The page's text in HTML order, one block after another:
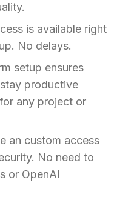
is available right
No delays.
setup ensures
productive
any project or
an custom access
No need to
or OpenAI